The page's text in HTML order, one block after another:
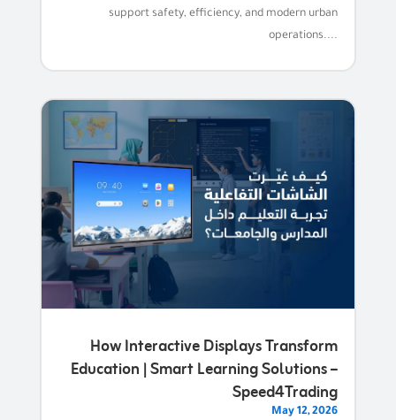
support safety, efficiency, and modern urban
operations....
How Interactive Displays Transform
Education | Smart Learning Solutions –
Speed4Trading
May 12, 2026